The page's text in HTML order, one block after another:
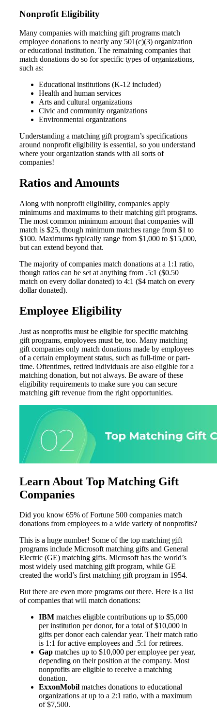
Nonprofit Eligibility
Many companies with matching gift programs match
employee donations to nearly any 501(c)(3) organization
or educational institution. The remaining companies that
match donations do so for specific types of organizations,
such as:
Educational institutions (K-12 included)
Health and human services
Arts and cultural organizations
Civic and community organizations
Environmental organizations
Understanding a matching gift program’s specifications
around nonprofit eligibility is essential, so you understand
where your organization stands with all sorts of
companies!
Ratios and Amounts
Along with nonprofit eligibility, companies apply
minimums and maximums to their matching gift programs.
The most common minimum amount that companies will
match is $25, though minimum matches range from $1 to
$100. Maximums typically range from $1,000 to $15,000,
but can extend beyond that.
The majority of companies match donations at a 1:1 ratio,
though ratios can be set at anything from .5:1 ($0.50
match on every dollar donated) to 4:1 ($4 match on every
dollar donated).
Employee Eligibility
Just as nonprofits must be eligible for specific matching
gift programs, employees must be, too. Many matching
gift companies only match donations made by employees
of a certain employment status, such as full-time or part-
time. Oftentimes, retired individuals are also eligible for a
matching donation, but not always. Be aware of these
eligibility requirements to make sure you can secure
matching gift revenue from the right opportunities.
Learn About Top Matching Gift
Companies
Did you know 65% of Fortune 500 companies match
donations from employees to a wide variety of nonprofits?
This is a huge number! Some of the top matching gift
programs include Microsoft matching gifts and General
Electric (GE) matching gifts. Microsoft has the world’s
most widely used matching gift program, while GE
created the world’s first matching gift program in 1954.
But there are even more programs out there. Here is a list
of companies that will match donations:
IBM matches eligible contributions up to $5,000
per institution per donor, for a total of $10,000 in
gifts per donor each calendar year. Their match ratio
is 1:1 for active employees and .5:1 for retirees.
Gap matches up to $10,000 per employee per year,
depending on their position at the company. Most
nonprofits are eligible to receive a matching
donation.
ExxonMobil matches donations to educational
organizations at up to a 2:1 ratio, with a maximum
of $7,500.